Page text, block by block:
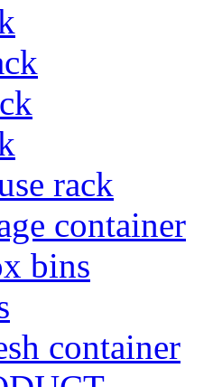
rack
container
bins
container